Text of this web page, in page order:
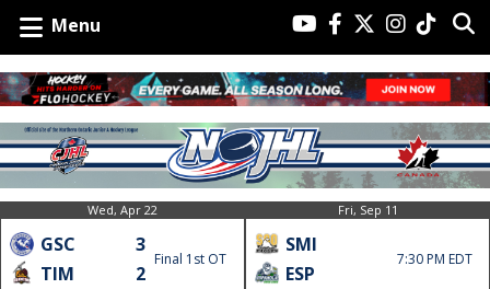
Menu
Wed, Apr 22
GSC
3
TIM
2
Final 1st OT
Fri, Sep 11
SMI
ESP
7:30 PM EDT